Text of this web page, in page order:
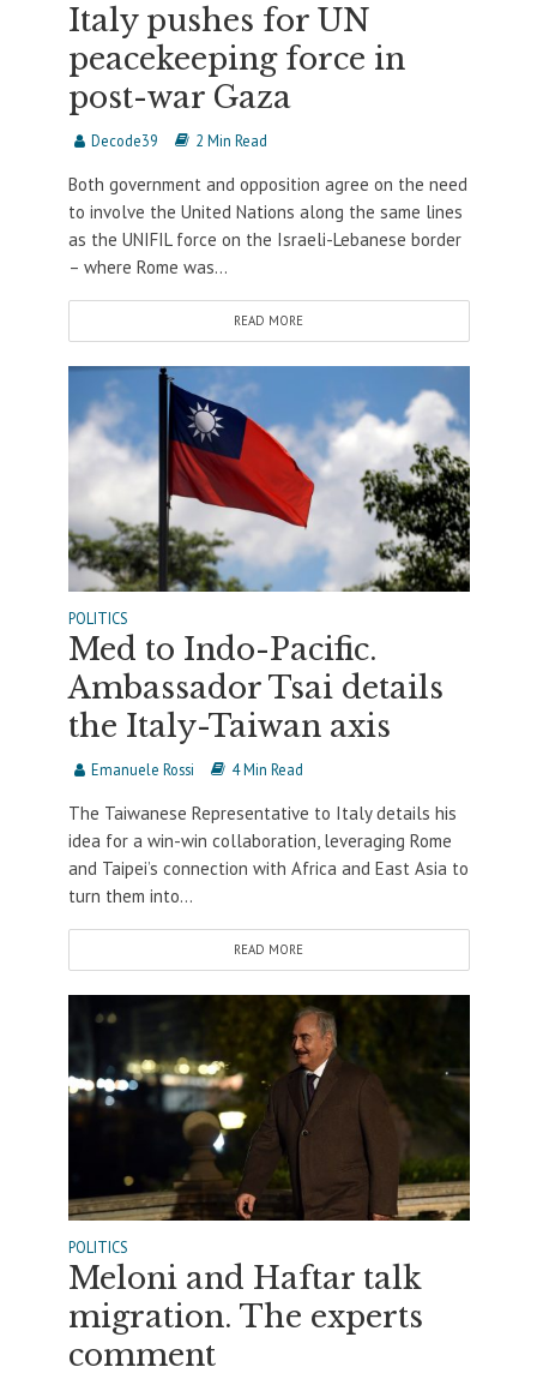
Italy pushes for UN
peacekeeping force in
post-war Gaza
Decode39 2 Min Read
Both government and opposition agree on the need
to involve the United Nations along the same lines
as the UNIFIL force on the Israeli-Lebanese border
– where Rome was...
READ MORE
POLITICS
Med to Indo-Pacific.
Ambassador Tsai details
the Italy-Taiwan axis
Emanuele Rossi 4 Min Read
The Taiwanese Representative to Italy details his
idea for a win-win collaboration, leveraging Rome
and Taipei’s connection with Africa and East Asia to
turn them into...
READ MORE
POLITICS
Meloni and Haftar talk
migration. The experts
comment